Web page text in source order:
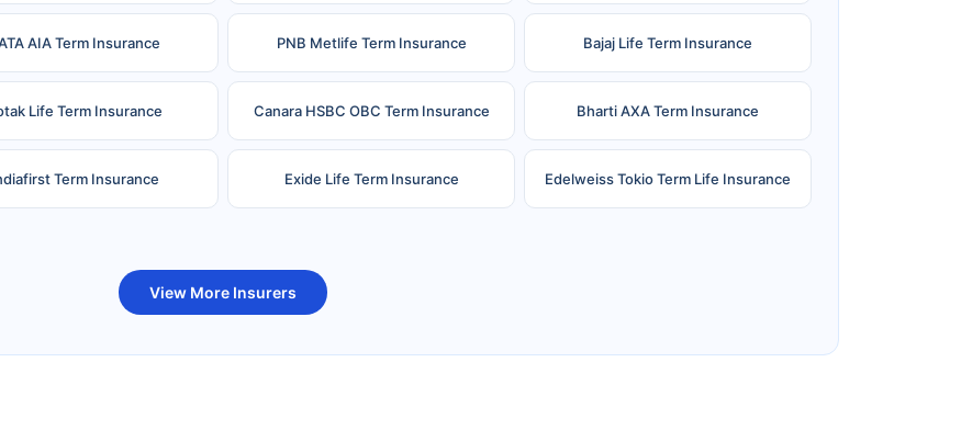
AIA Term Insurance PNB Metlife Term Insurance Bajaj Life Term Insurance
Life Term Insurance Canara HSBC OBC Term Insurance Bharti AXA Term Insurance
Term Insurance Exide Life Term Insurance Edelweiss Tokio Term Life Insurance
View More Insurers